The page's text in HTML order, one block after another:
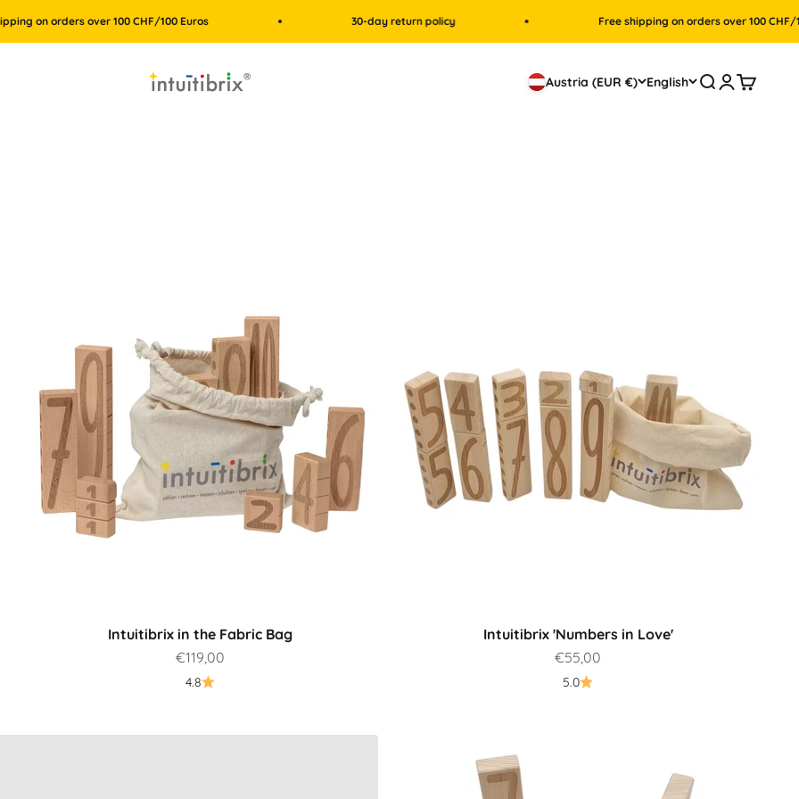
orders over 100 CHF/100 Euros 30-day return policy Free shipping on orders over 100 CHF/100
intuitibrix.ch | Spielend Mathe lernen Austria (EUR €) English Search
Login
Cart
Intuitibrix in the Fabric Bag
Sale price
€119,00
4.8
Intuitibrix 'Numbers in Love'
Sale price
€55,00
5.0